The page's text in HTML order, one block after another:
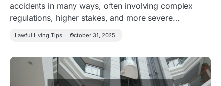
accidents in many ways, often involving complex
regulations, higher stakes, and more severe…
Lawful Living Tips October 31, 2025